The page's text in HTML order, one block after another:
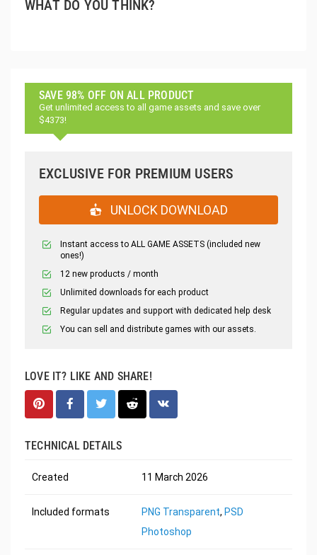
WHAT DO YOU THINK?
SAVE 98% OFF ON ALL PRODUCT
Get unlimited access to all game assets and save over
$4373!
EXCLUSIVE FOR PREMIUM USERS
UNLOCK DOWNLOAD
Instant access to ALL GAME ASSETS (included new
ones!)
12 new products / month
Unlimited downloads for each product
Regular updates and support with dedicated help desk
You can sell and distribute games with our assets.
LOVE IT? LIKE AND SHARE!
TECHNICAL DETAILS
Created 11 March 2026
Included formats PNG Transparent, PSD
Photoshop